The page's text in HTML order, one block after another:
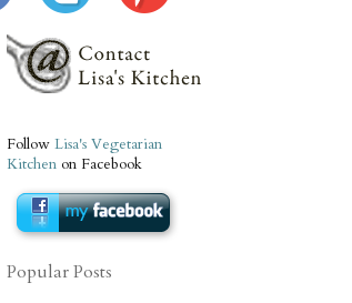
Follow Lisa's Vegetarian
Kitchen on Facebook
Popular Posts